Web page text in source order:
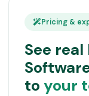
Pricing &
See
to your